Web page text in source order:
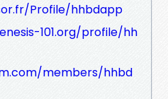
Profile/hhbdapp
101.org/profile/hh
members/hhbd